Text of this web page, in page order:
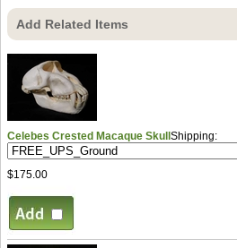
Add Related Items
Celebes Crested Macaque SkullShipping:
$175.00